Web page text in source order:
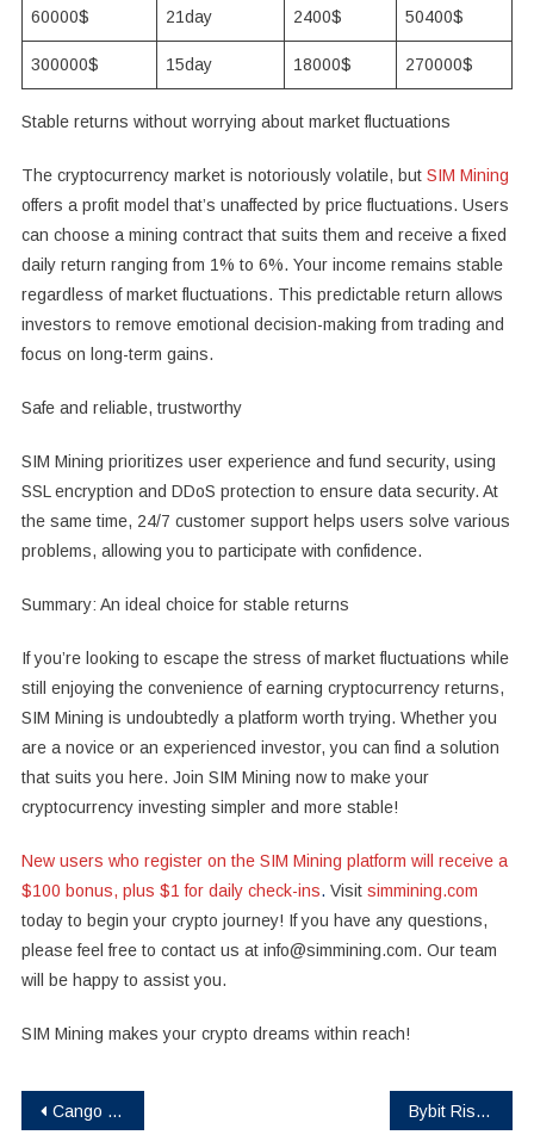
60000$ 21day 2400$ 50400$
300000$ 15day 18000$ 270000$
Stable returns without worrying about market fluctuations
The cryptocurrency market is notoriously volatile, but SIM Mining
offers a profit model that’s unaffected by price fluctuations. Users
can choose a mining contract that suits them and receive a fixed
daily return ranging from 1% to 6%. Your income remains stable
regardless of market fluctuations. This predictable return allows
investors to remove emotional decision-making from trading and
focus on long-term gains.
Safe and reliable, trustworthy
SIM Mining prioritizes user experience and fund security, using
SSL encryption and DDoS protection to ensure data security. At
the same time, 24/7 customer support helps users solve various
problems, allowing you to participate with confidence.
Summary: An ideal choice for stable returns
If you’re looking to escape the stress of market fluctuations while
still enjoying the convenience of earning cryptocurrency returns,
SIM Mining is undoubtedly a platform worth trying. Whether you
are a novice or an experienced investor, you can find a solution
that suits you here. Join SIM Mining now to make your
cryptocurrency investing simpler and more stable!
New users who register on the SIM Mining platform will receive a
$100 bonus, plus $1 for daily check-ins. Visit simmining.com
today to begin your crypto journey! If you have any questions,
please feel free to contact us at info@simmining.com. Our team
will be happy to assist you.
SIM Mining makes your crypto dreams within reach!
Post
Cango Inc. Acquires 50 MW Bitcoin Mining Facility in Georgia, Laying Groundwork for Future Energy Strategy Bybit Rising Fund: A Global Initiative to Transform Crypto Education From the Ground Up